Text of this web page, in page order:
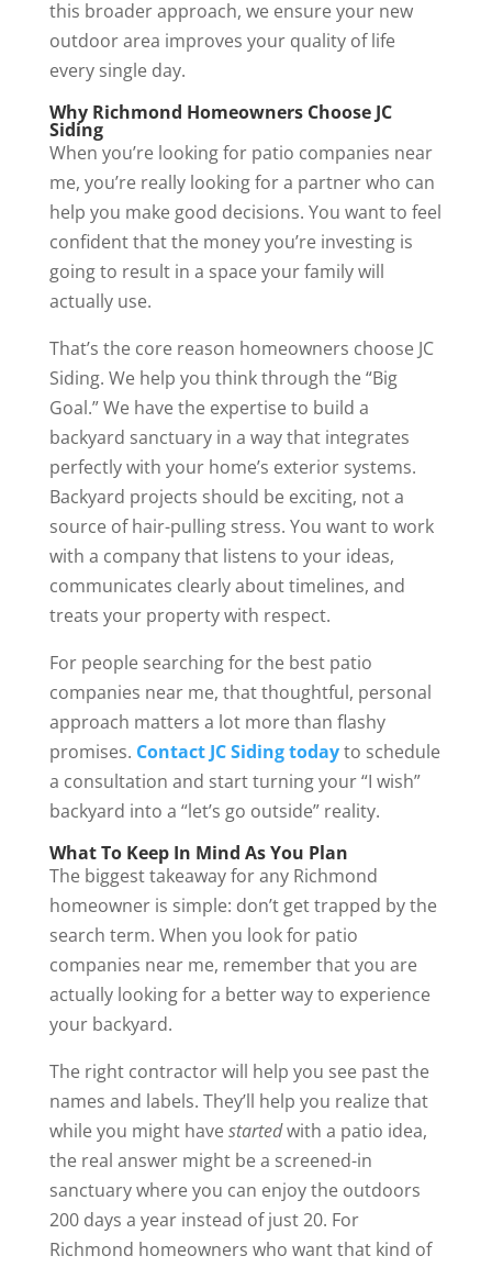
this broader approach, we ensure your new
outdoor area improves your quality of life
every single day.
Why Richmond Homeowners Choose JC
Siding
When you’re looking for patio companies near
me, you’re really looking for a partner who can
help you make good decisions. You want to feel
confident that the money you’re investing is
going to result in a space your family will
actually use.
That’s the core reason homeowners choose JC
Siding. We help you think through the “Big
Goal.” We have the expertise to build a
backyard sanctuary in a way that integrates
perfectly with your home’s exterior systems.
Backyard projects should be exciting, not a
source of hair-pulling stress. You want to work
with a company that listens to your ideas,
communicates clearly about timelines, and
treats your property with respect.
For people searching for the best patio
companies near me, that thoughtful, personal
approach matters a lot more than flashy
promises. Contact JC Siding todayto schedule
a consultation and start turning your “I wish”
backyard into a “let’s go outside” reality.
What To Keep In Mind As You Plan
The biggest takeaway for any Richmond
homeowner is simple: don’t get trapped by the
search term. When you look for patio
companies near me, remember that you are
actually looking for a better way to experience
your backyard.
The right contractor will help you see past the
names and labels. They’ll help you realize that
while you might havestartedwith a patio idea,
the real answer might be a screened-in
sanctuary where you can enjoy the outdoors
200 days a year instead of just 20. For
Richmond homeowners who want that kind of